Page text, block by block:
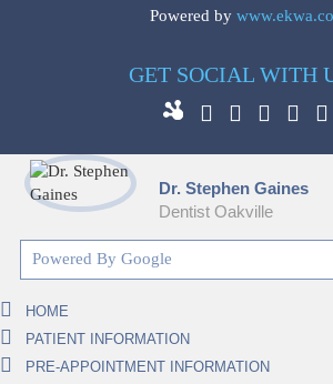
Powered by
GET SOCIAL WITH
Dr. Stephen Gaines
Dentist Oakville
HOME
PATIENT INFORMATION
PRE-APPOINTMENT INFORMATION